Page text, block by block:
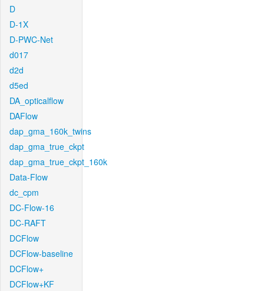
D
D-1X
D-PWC-Net
d017
d2d
d5ed
DA_opticalflow
DAFlow
dap_gma_160k_twins
dap_gma_true_ckpt
dap_gma_true_ckpt_160k
Data-Flow
dc_cpm
DC-Flow-16
DC-RAFT
DCFlow
DCFlow-baseline
DCFlow+
DCFlow+KF